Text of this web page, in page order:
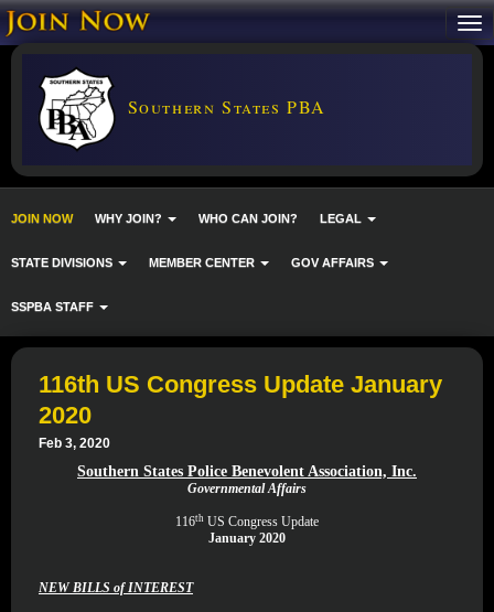
Southern States PBA
JOIN NOW WHY JOIN? WHO CAN JOIN? LEGAL
STATE DIVISIONS MEMBER CENTER GOV AFFAIRS
SSPBA STAFF
116th US Congress Update January
2020
Feb 3, 2020
Southern States Police Benevolent Association, Inc.
Governmental Affairs
116th US Congress Update
January 2020
NEW BILLS of INTEREST